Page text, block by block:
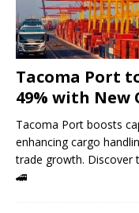
Tacoma Port
49% with New
Tacoma Port boosts
enhancing cargo
trade growth. Discover
🚄